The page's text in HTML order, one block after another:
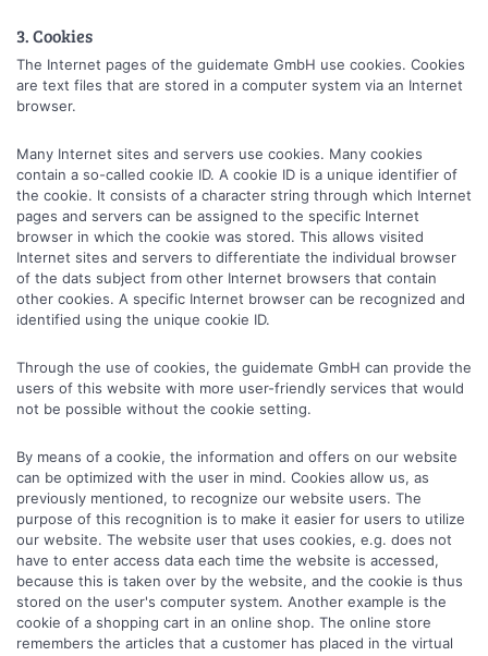
3. Cookies
The Internet pages of the guidemate GmbH use cookies. Cookies
are text files that are stored in a computer system via an Internet
browser.
Many Internet sites and servers use cookies. Many cookies
contain a so-called cookie ID. A cookie ID is a unique identifier of
the cookie. It consists of a character string through which Internet
pages and servers can be assigned to the specific Internet
browser in which the cookie was stored. This allows visited
Internet sites and servers to differentiate the individual browser
of the dats subject from other Internet browsers that contain
other cookies. A specific Internet browser can be recognized and
identified using the unique cookie ID.
Through the use of cookies, the guidemate GmbH can provide the
users of this website with more user-friendly services that would
not be possible without the cookie setting.
By means of a cookie, the information and offers on our website
can be optimized with the user in mind. Cookies allow us, as
previously mentioned, to recognize our website users. The
purpose of this recognition is to make it easier for users to utilize
our website. The website user that uses cookies, e.g. does not
have to enter access data each time the website is accessed,
because this is taken over by the website, and the cookie is thus
stored on the user's computer system. Another example is the
cookie of a shopping cart in an online shop. The online store
remembers the articles that a customer has placed in the virtual